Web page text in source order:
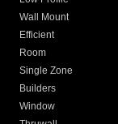
Wall Mount
Efficient
Room
Single Zone
Builders
Window